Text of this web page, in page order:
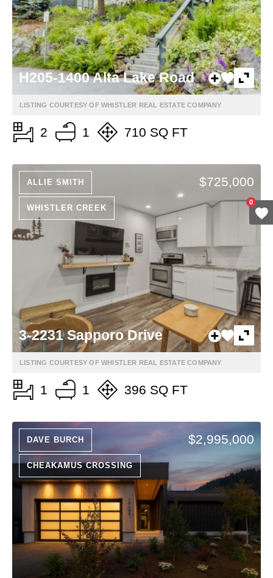
H205-1400 Alta Lake Road
LISTING COURTESY OF WHISTLER REAL ESTATE COMPANY
2 1 710 SQ FT
ALLIE SMITH
WHISTLER CREEK
$725,000
3-2231 Sapporo Drive
LISTING COURTESY OF WHISTLER REAL ESTATE COMPANY
1 1 396 SQ FT
DAVE BURCH
CHEAKAMUS CROSSING
$2,995,000
0